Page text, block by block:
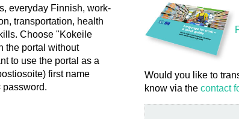
everyday Finnish, work-
transportation, health
Choose "Kokeile
the portal without
to use the portal as a
first name
password.
Would you like to
know via the contact